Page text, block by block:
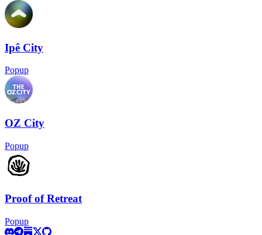
Ipê City
Popup
OZ City
Popup
Proof of Retreat
Popup